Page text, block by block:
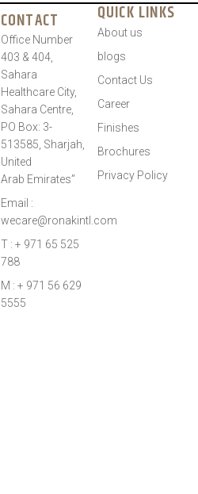
CONTACT
Office Number
403 & 404,
Sahara
Healthcare City,
Sahara Centre,
PO Box: 3-
513585, Sharjah,
United
Arab Emirates”
Email :
wecare@ronakintl.com
T : + 971 65 525
788
M : + 971 56 629
5555
QUICK LINKS
About us
blogs
Contact Us
Career
Finishes
Brochures
Privacy Policy